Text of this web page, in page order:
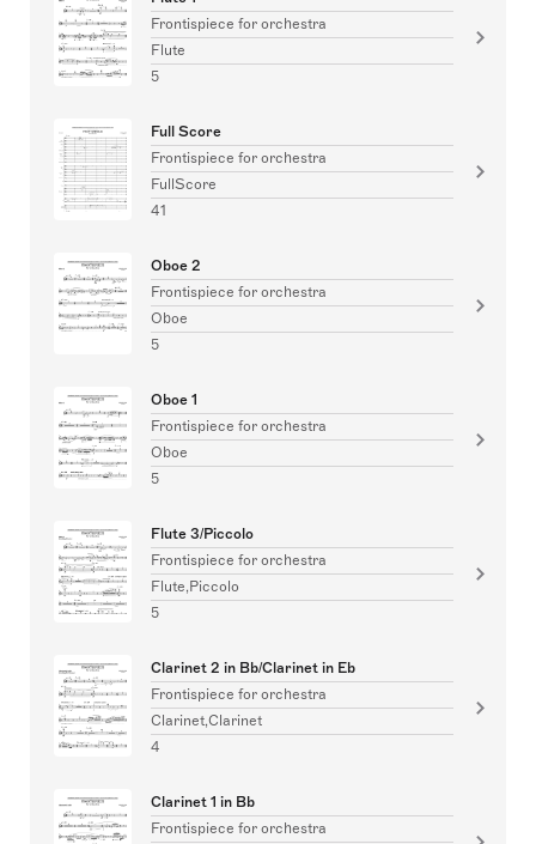
Frontispiece for orchestra
Flute
5
Full Score
Frontispiece for orchestra
FullScore
41
Oboe 2
Frontispiece for orchestra
Oboe
5
Oboe 1
Frontispiece for orchestra
Oboe
5
Flute 3/Piccolo
Frontispiece for orchestra
Flute,Piccolo
5
Clarinet 2 in Bb/Clarinet in Eb
Frontispiece for orchestra
Clarinet,Clarinet
4
Clarinet 1 in Bb
Frontispiece for orchestra